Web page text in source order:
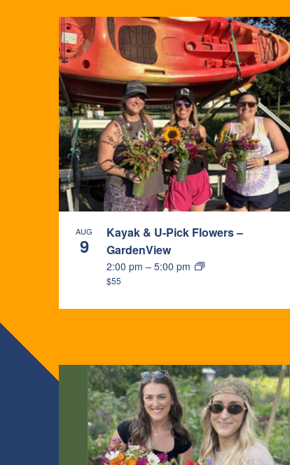
AUG
9
Kayak & U-Pick Flowers –
GardenView
2:00 pm – 5:00 pm
$55